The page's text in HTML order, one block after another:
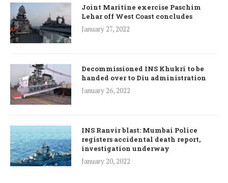
Joint Maritine exercise Paschim
Lehar off West Coast concludes
January 27, 2022
Decommissioned INS Khukri to be
handed over to Diu administration
January 26, 2022
INS Ranvir blast: Mumbai Police
registers accidental death report,
investigation underway
January 20, 2022